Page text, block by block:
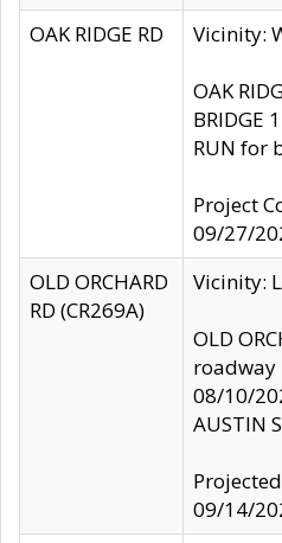
OAK RIDGE RD
Vicinity:
OAK
BRIDGE
RUN for
Project
09/27/
OLD ORCHARD
RD (CR269A)
Vicinity:
OLD
08/10/
AUSTIN
09/14/